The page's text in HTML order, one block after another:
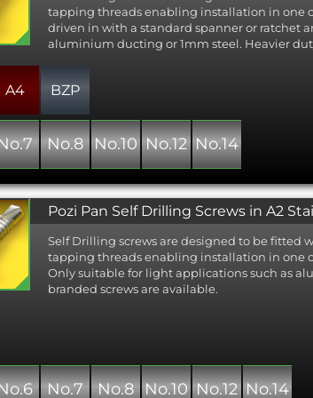
the best compromise between corrosion
the majority of Evolution products.
level of corrosion resistance is required the A2
stainless fastener with a high performance non-
this option offers the best of both worlds: a
depths of steel up to 12.5mm.
zinc plated option is available where corrosion
as for internal ducting and metal framing
DIN 7504 in different head types and materials,
for light duty applications where the high
is not required.
tapping threads enabling installation in one
driven in with a standard spanner or ratchet
aluminium ducting or 1mm steel. Heavier
A4 BZP
No.8 No.10 No.12 No.14
Pozi Pan Self Drilling Screws in A2
Self Drilling screws are designed to be fitted
tapping threads enabling installation in one
Only suitable for light applications such as
branded screws are available.
No.7 No.8 No.10 No.12 No.14